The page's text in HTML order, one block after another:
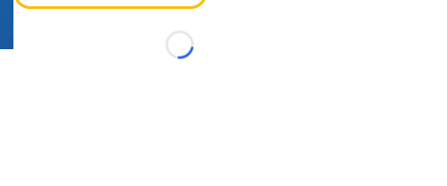
Loading...